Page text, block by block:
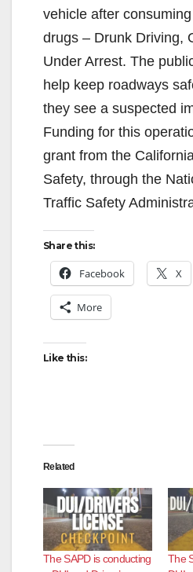
vehicle after
drugs – Drunk Driving,
Under Arrest. The
help keep roadways
they see a suspected
Funding for this
grant from the
Safety, through the
Traffic Safety
Share this:
Facebook X
More
Like this:
Related
The SAPD is conducting
The